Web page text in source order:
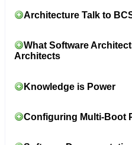
Architecture Talk to
What Software
Architects
Knowledge is Power
Configuring Multi-Boot